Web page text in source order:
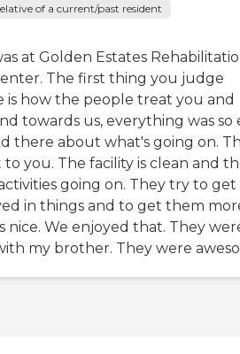
of a current/past resident
at Golden Estates
The first thing you judge
is how the people treat you and
towards us, everything was so
there about what's going on.
to you. The facility is clean and
going on. They try to
in things and to get them
nice. We enjoyed that. They
my brother. They were